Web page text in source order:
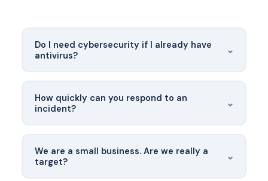
Do I need cybersecurity if I already have
antivirus?
⌄
actually compromise businesses. Today's threats
How quickly can you respond to an
incident?
⌄
clients with a managed security agreement, IR is
We are a small business. Are we really a
target?
⌄